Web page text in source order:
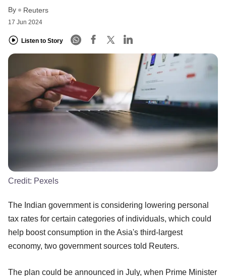
By Reuters
17 Jun 2024
Listen to Story
Credit: Pexels
The Indian government is considering lowering personal
tax rates for certain categories of individuals, which could
help boost consumption in the Asia's third-largest
economy, two government sources told Reuters.
The plan could be announced in July, when Prime Minister